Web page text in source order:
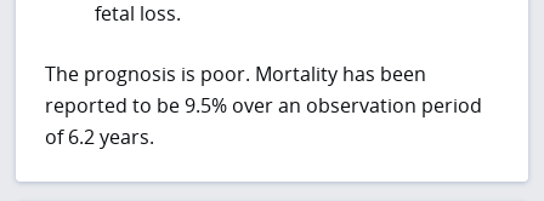
fetal loss.
The prognosis is poor. Mortality has been
reported to be 9.5% over an observation period
of 6.2 years.